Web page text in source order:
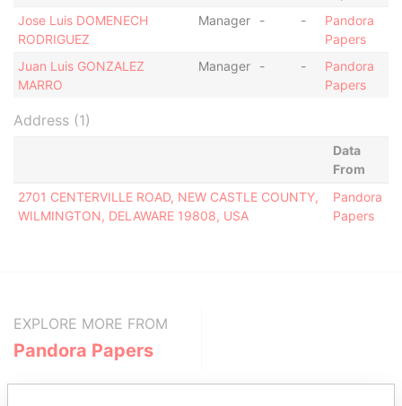
Jose Luis DOMENECH
RODRIGUEZ
Manager - -
Pandora
Papers
Juan Luis GONZALEZ
MARRO
Manager - -
Pandora
Papers
Address (1)
Data
From
2701 CENTERVILLE ROAD, NEW CASTLE COUNTY,
WILMINGTON, DELAWARE 19808, USA
Pandora
Papers
EXPLORE MORE FROM
Pandora Papers